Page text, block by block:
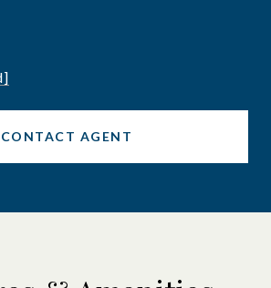
CONTACT AGENT